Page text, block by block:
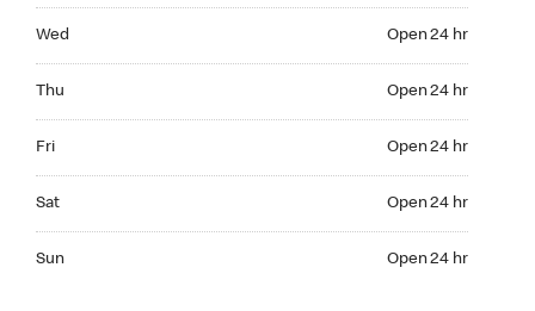
Wed Open 24 hr
Thu Open 24 hr
Fri Open 24 hr
Sat Open 24 hr
Sun Open 24 hr